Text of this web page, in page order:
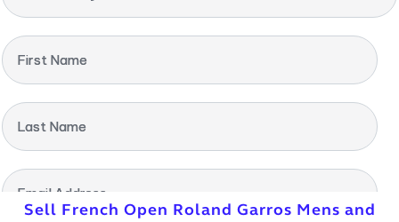
First Name
Last Name
Email Address
Sell French Open Roland Garros Mens and